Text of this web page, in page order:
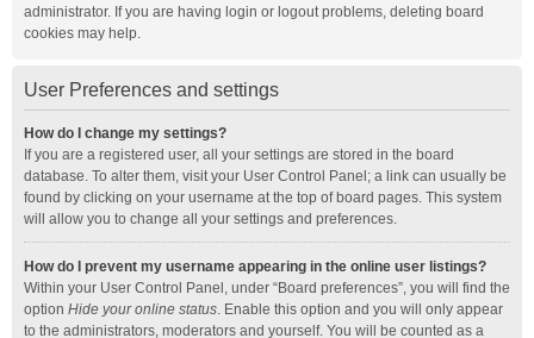
administrator. If you are having login or logout problems, deleting board
cookies may help.
User Preferences and settings
How do I change my settings?
If you are a registered user, all your settings are stored in the board
database. To alter them, visit your User Control Panel; a link can usually be
found by clicking on your username at the top of board pages. This system
will allow you to change all your settings and preferences.
How do I prevent my username appearing in the online user listings?
Within your User Control Panel, under “Board preferences”, you will find the
option Hide your online status. Enable this option and you will only appear
to the administrators, moderators and yourself. You will be counted as a